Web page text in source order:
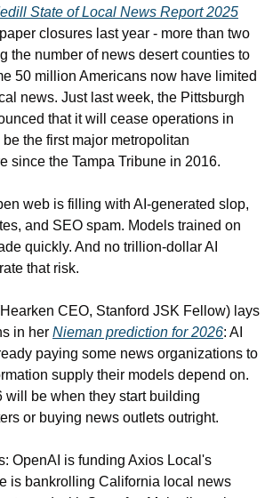
State of Local News Report 2025
closures last year - more than two
the number of news desert counties to
50 million Americans now have limited
news. Just last week, the Pittsburgh
that it will cease operations in
the first major metropolitan
since the Tampa Tribune in 2016.
web is filling with AI-generated slop,
and SEO spam. Models trained on
quickly. And no trillion-dollar AI
that risk.
CEO, Stanford JSK Fellow) lays
in her Nieman prediction for 2026: AI
paying some news organizations to
supply their models depend on.
will be when they start building
or buying news outlets outright.
OpenAI is funding Axios Local's
is bankrolling California local news